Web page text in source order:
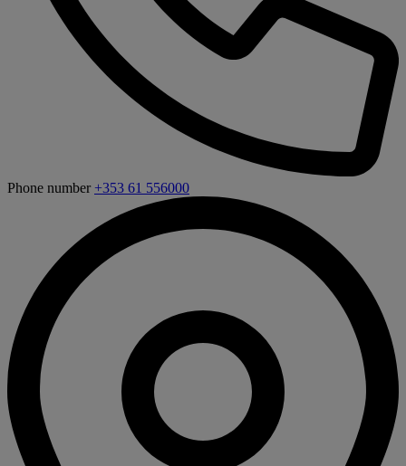
Phone number +353 61 556000